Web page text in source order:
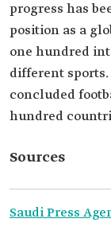
progress has
position as a
one hundred
different sports.
concluded
hundred
Sources
Saudi Press